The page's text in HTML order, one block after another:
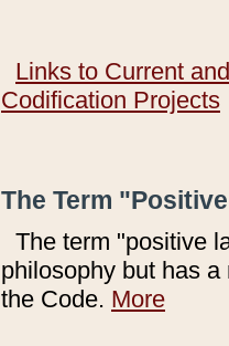
Links to Current
Codification Projects
The Term
The term "positive
philosophy but has
the Code. More